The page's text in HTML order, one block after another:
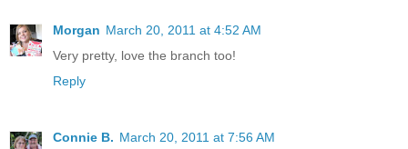
Morgan March 20, 2011 at 4:52 AM
Very pretty, love the branch too!
Reply
Connie B. March 20, 2011 at 7:56 AM